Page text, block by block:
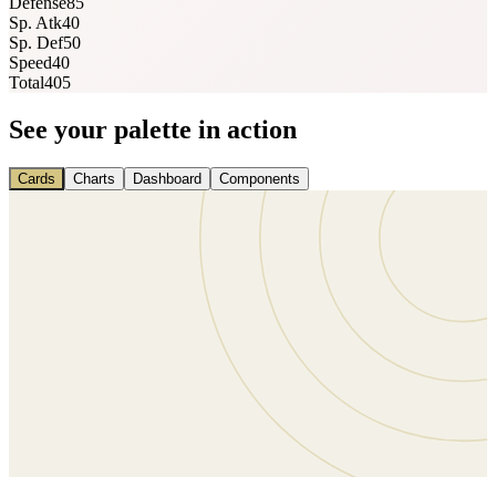
Sp. Atk40
Sp. Def50
Speed40
Total405
See your palette in action
Cards Charts Dashboard Components